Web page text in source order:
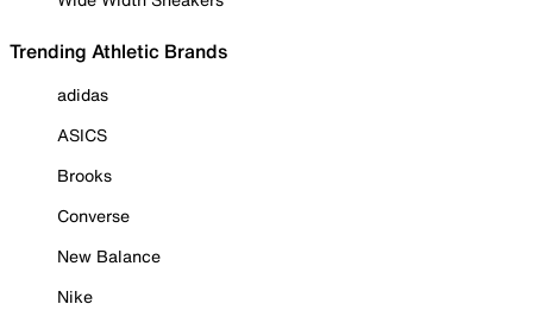
Trending Athletic Brands
adidas
ASICS
Brooks
Converse
New Balance
Nike